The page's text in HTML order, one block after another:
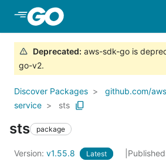
Skip to Main Content
Deprecated: aws-sdk-go is
go-v2.
Discover Packages
github.com/
service
sts
sts package
Version: v1.55.8 Latest